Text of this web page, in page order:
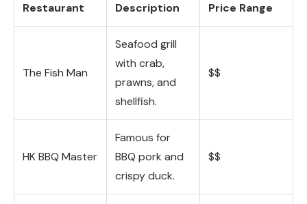
Restaurant Description Price Range
The Fish Man
Seafood grill
with crab,
prawns, and
shellfish.
$$
HK BBQ Master
Famous for
BBQ pork and
crispy duck.
$$